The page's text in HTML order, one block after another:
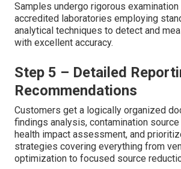
Samples undergo rigorous
accredited laboratories employing
analytical techniques to detect and
with excellent accuracy.
Step 5 – Detailed
Recommendations
Customers get a logically organized
findings analysis, contamination
health impact assessment, and
strategies covering everything from
optimization to focused source